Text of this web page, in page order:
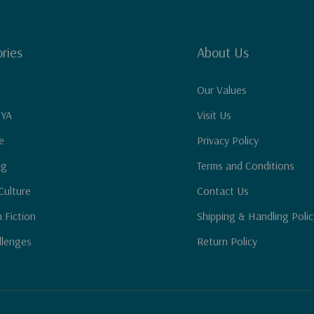
Fiction
About Us
Our Values
Visit Us
Privacy Policy
Terms and Conditions
Contact Us
Shipping & Handling
Return Policy